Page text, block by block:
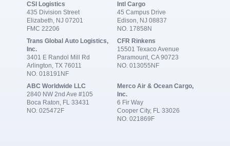
CSI Logistics
435 Division Street
Elizabeth, NJ 07201
FMC 22206
Intl Cargo
45 Campus Drive
Edison, NJ 08837
NO. 17858N
Trans Global Auto Logistics,
Inc.
3401 E Randol Mill Rd
Arlington, TX 76011
NO. 018191NF
CFR Rinkens
15501 Texaco Avenue
Paramount, CA 90723
NO. 013055NF
ABC Worldwide LLC
2840 NW 2nd Ave #105
Boca Raton, FL 33431
NO. 025472F
Merco Air & Ocean Cargo,
Inc.
6 Fir Way
Cooper City, FL 33026
NO. 021869F